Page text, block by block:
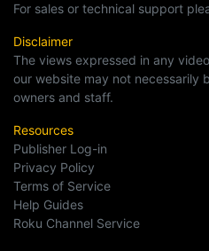
For sales or technical support
Disclaimer
The views expressed in any
our website may not necessarily
owners and staff.
Resources
Publisher Log-in
Privacy Policy
Terms of Service
Help Guides
Roku Channel Service